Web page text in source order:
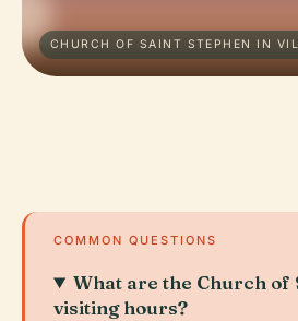
CHURCH OF SAINT STEPHEN IN
COMMON QUESTIONS
What are the Church of
visiting hours?